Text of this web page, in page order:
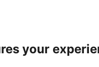
your